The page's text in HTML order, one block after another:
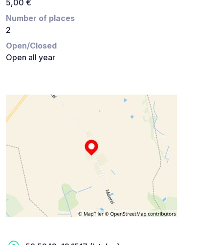
5,00 €
Number of places
2
Open/Closed
Open all year